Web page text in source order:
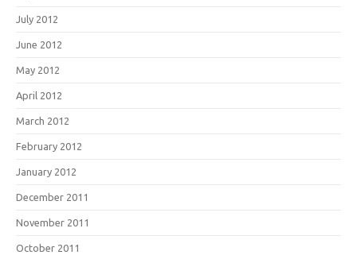
July 2012
June 2012
May 2012
April 2012
March 2012
February 2012
January 2012
December 2011
November 2011
October 2011